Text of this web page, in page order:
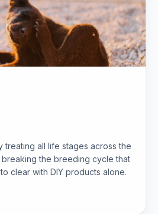
treating all life stages across the
the breeding cycle that
clear with DIY products alone.